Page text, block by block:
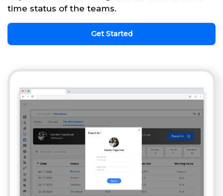
time status of the teams.
Get Started